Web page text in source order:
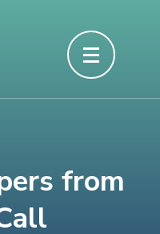
from